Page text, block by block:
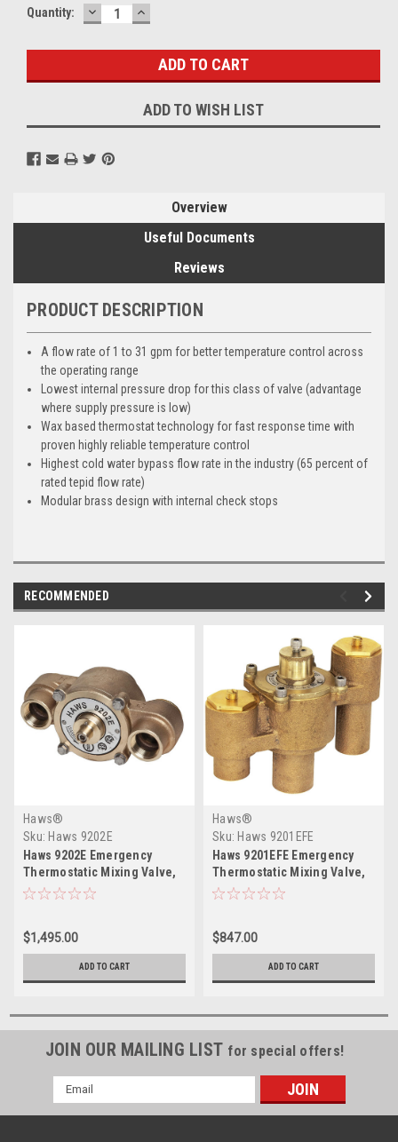
Current
Quantity: DECREASE
QUANTITY:
INCREASE
QUANTITY:
ADD TO WISH LIST
Overview
Useful Documents
Reviews
PRODUCT DESCRIPTION
A flow rate of 1 to 31 gpm for better temperature control across
the operating range
Lowest internal pressure drop for this class of valve (advantage
where supply pressure is low)
Wax based thermostat technology for fast response time with
proven highly reliable temperature control
Highest cold water bypass flow rate in the industry (65 percent of
rated tepid flow rate)
Modular brass design with internal check stops
RECOMMENDED
Haws®
Sku: Haws 9202E
Haws 9202E Emergency
Thermostatic Mixing Valve,
78 gpm Flow Rate
$1,495.00
ADD TO CART
Haws®
Sku: Haws 9201EFE
Haws 9201EFE Emergency
Thermostatic Mixing Valve,
12 gpm Flow Rate
$847.00
ADD TO CART
JOIN OUR MAILING LIST for special offers!
Email
Address